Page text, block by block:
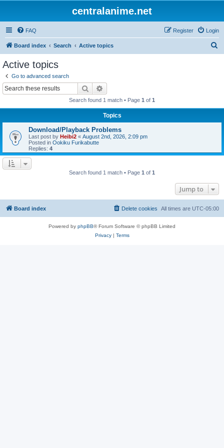
centralanime.net
FAQ Login
Register
Board index Search Active topics
Active topics
Go to advanced search
Search
Search found 1 match • Page 1 of 1
Topics
Download/Playback Problems
Last post by Heibi2 « August 2nd, 2026, 2:09 pm
Posted in Ookiku Furikabutte
Replies: 4
Search found 1 match • Page 1 of 1
Jump to
Board index All times are UTC-05:00
Delete cookies
Powered by phpBB® Forum Software © phpBB Limited
Privacy| Terms